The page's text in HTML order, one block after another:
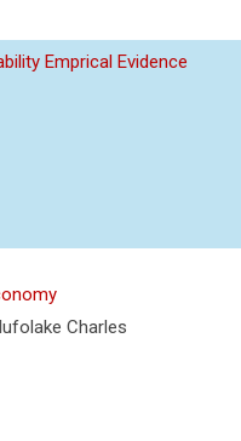
Emprical Evidence
Charles